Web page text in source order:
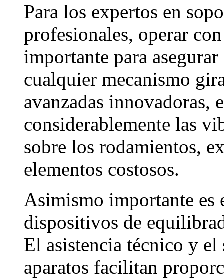
Para los expertos en
profesionales, operar
importante para
cualquier mecanismo
avanzadas innovadoras,
considerablemente las
sobre los rodamientos,
elementos costosos.
Asimismo importante es
dispositivos de
El asistencia técnico y el
aparatos facilitan